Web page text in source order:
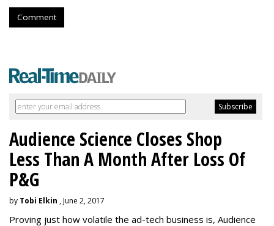
Comment
Audience Science Closes Shop
Less Than A Month After Loss Of
P&G
by Tobi Elkin , June 2, 2017
Proving just how volatile the ad-tech business is, Audience